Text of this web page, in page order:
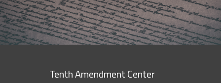
Tenth Amendment Center